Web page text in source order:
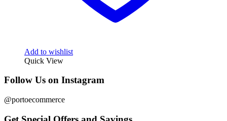
Add to wishlist
Quick View
Follow Us on Instagram
@portoecommerce